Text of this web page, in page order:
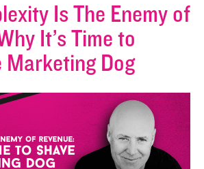
Is The Enemy of
It’s Time to
Marketing Dog